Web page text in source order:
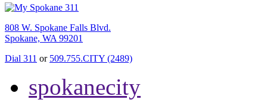
808 W. Spokane Falls Blvd.
Spokane, WA 99201
Dial 311 or 509.755.CITY (2489)
spokanecity